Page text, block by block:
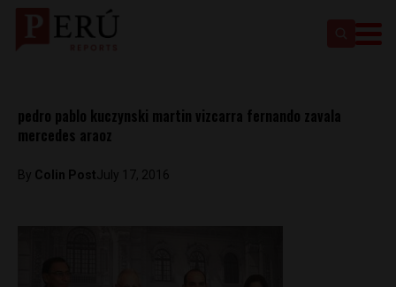
pedro pablo kuczynski martin vizcarra fernando zavala
mercedes araoz
By Colin PostJuly 17, 2016